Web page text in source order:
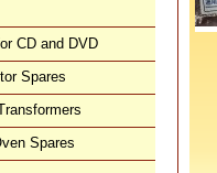
CD and DVD
Spares
Spares